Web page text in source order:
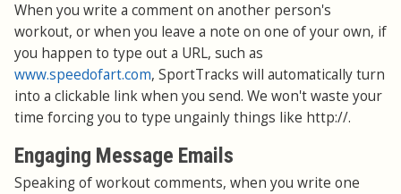
When you write a comment on another person's
workout, or when you leave a note on one of your own, if
you happen to type out a URL, such as
www.speedofart.com, SportTracks will automatically turn
into a clickable link when you send. We won't waste your
time forcing you to type ungainly things like http://.
Engaging Message Emails
Speaking of workout comments, when you write one